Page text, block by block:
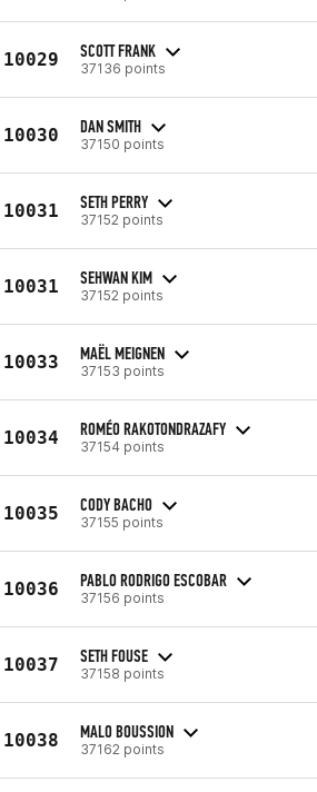
10029 SCOTT FRANK
37136 points
10030 DAN SMITH
37150 points
10031 SETH PERRY
37152 points
10031 SEHWAN KIM
37152 points
10033 MAËL MEIGNEN
37153 points
10034 ROMÉO RAKOTONDRAZAFY
37154 points
10035 CODY BACHO
37155 points
10036 PABLO RODRIGO ESCOBAR
37156 points
10037 SETH FOUSE
37158 points
10038 MALO BOUSSION
37162 points